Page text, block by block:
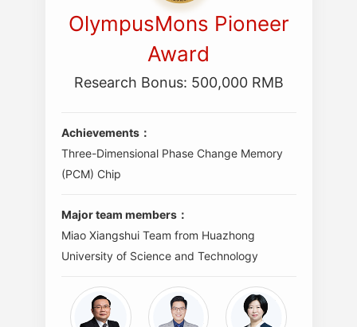
OlympusMons Pioneer
Award
Research Bonus: 500,000 RMB
Achievements：
Three-Dimensional Phase Change Memory
(PCM) Chip
Major team members：
Miao Xiangshui Team from Huazhong
University of Science and Technology